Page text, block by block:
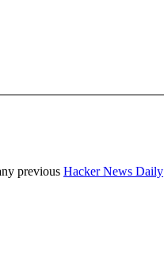
previous Hacker News Daily